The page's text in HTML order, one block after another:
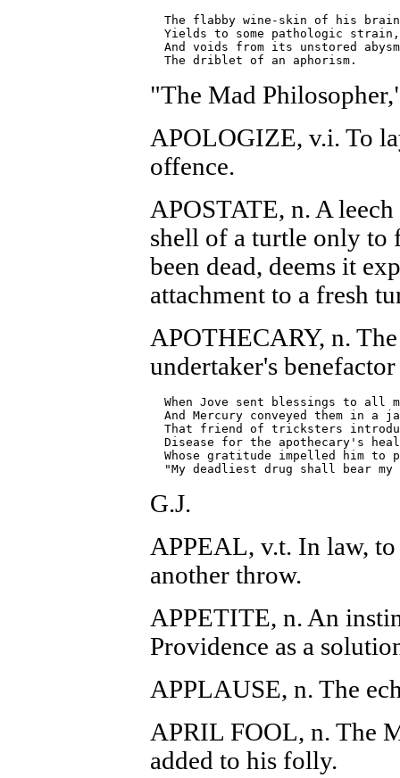
  The flabby wine-skin of his brain
  Yields to some pathologic strain,
  And voids from its unstored abysm
"The Mad
APOLOGIZE, v.i. To
offence.
APOSTATE, n. A
shell of a turtle only to
been dead, deems it
attachment to a fresh
APOTHECARY, n.
undertaker's
When Jove sent blessings to all
And Mercury conveyed them in a
That friend of tricksters
Disease for the apothecary's
Whose gratitude impelled him to
G.J.
APPEAL, v.t. In law,
another throw.
APPETITE, n. An
Providence as a
APPLAUSE, n. The
APRIL FOOL, n. The
added to his folly.